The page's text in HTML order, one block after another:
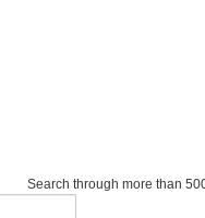
Search through more than